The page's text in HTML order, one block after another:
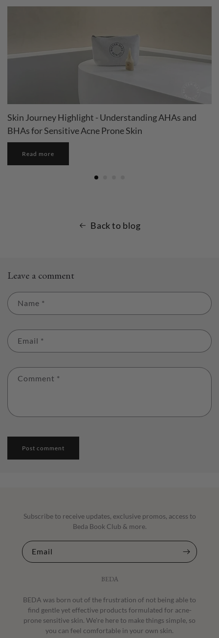
Skin Journey Highlight - Understanding AHAs and
BHAs for Sensitive Acne Prone Skin
Read more
Back to blog
Leave a comment
Name *
Email *
Comment *
Subscribe to receive updates, exclusive promos, access to
Beda Book Club & more.
Email
BEDA
BEDA was born out of the frustration of not being able to
find gentle yet effective products formulated for acne-
prone sensitive skin. We're here to make things simple, so
you can feel comfortable in your own skin.